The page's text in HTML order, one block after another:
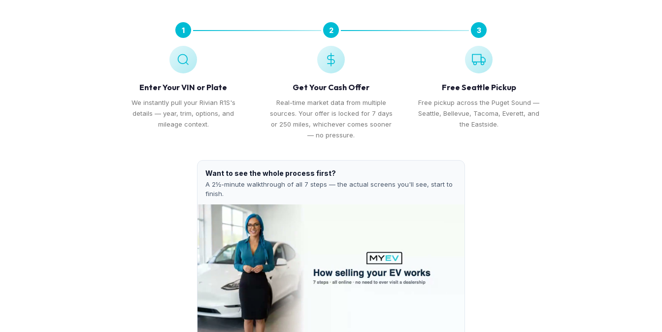
1
Enter Your VIN or Plate
We instantly pull your Rivian R1S's
details — year, trim, options, and
mileage context.
2
Get Your Cash Offer
Real-time market data from multiple
sources. Your offer is locked for 7 days
or 250 miles, whichever comes sooner
— no pressure.
3
Free Seattle Pickup
Free pickup across the Puget Sound —
Seattle, Bellevue, Tacoma, Everett, and
the Eastside.
Want to see the whole process first?
A 2½-minute walkthrough of all 7 steps — the actual screens you'll see, start to
finish.